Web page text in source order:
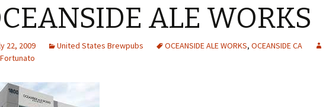
ALE WORKS
22, 2009 United States Brewpubs OCEANSIDE ALE WORKS, OCEANSIDE CA